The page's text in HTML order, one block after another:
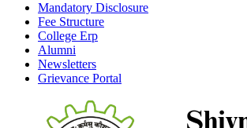
Mandatory Disclosure
Fee Structure
College Erp
Alumni
Newsletters
Grievance Portal